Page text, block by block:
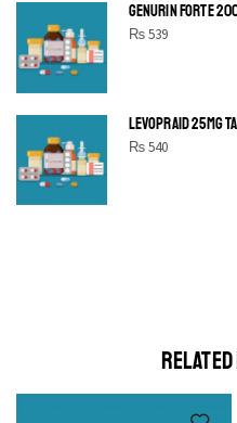
GENURIN FORTE
₨539
LEVOPRAID 25MG
₨540
SHINE